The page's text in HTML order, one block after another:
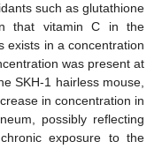
such as glutathione
that vitamin C in the
exists in a concentration
was present at
SKH-1 hairless mouse,
in concentration in
possibly reflecting
exposure to the